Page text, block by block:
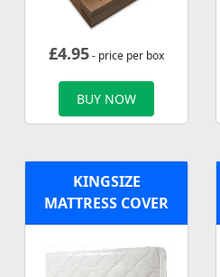
£4.95- price per box
BUY NOW
KINGSIZE
MATTRESS COVER